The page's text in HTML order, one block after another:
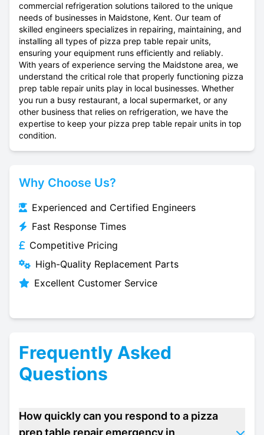
commercial refrigeration solutions tailored to the unique
needs of businesses in Maidstone, Kent. Our team of
skilled engineers specializes in repairing, maintaining, and
installing all types of pizza prep table repair units,
ensuring your equipment runs efficiently and reliably.
With years of experience serving the Maidstone area, we
understand the critical role that properly functioning pizza
prep table repair units play in local businesses. Whether
you run a busy restaurant, a local supermarket, or any
other business that relies on refrigeration, we have the
expertise to keep your pizza prep table repair units in top
condition.
Why Choose Us?
Experienced and Certified Engineers
Fast Response Times
Competitive Pricing
High-Quality Replacement Parts
Excellent Customer Service
Frequently Asked
Questions
How quickly can you respond to a pizza
prep table repair emergency in